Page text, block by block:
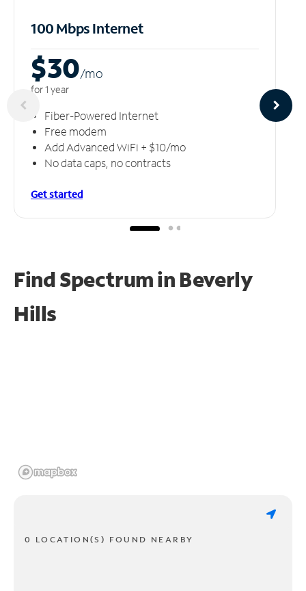
100 Mbps Internet
$30/mo
for 1 year
Fiber-Powered Internet
Free modem
Add Advanced WiFi + $10/mo
No data caps, no contracts
Get started
Find Spectrum in Beverly
Hills
0 LOCATION(S) FOUND NEARBY